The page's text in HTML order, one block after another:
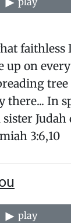
faithless
up on
tree
there... In
Judah
3:6,10
play